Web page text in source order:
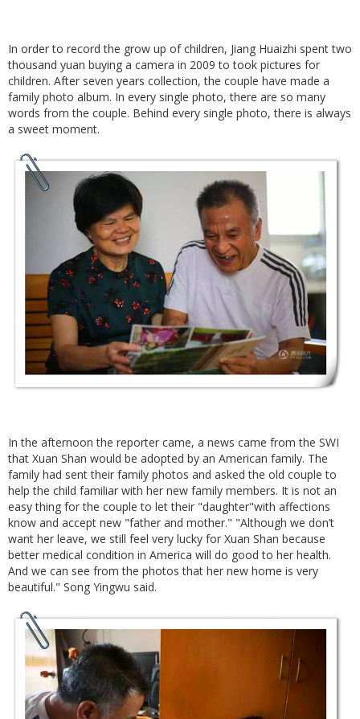
In order to record the grow up of children, Jiang Huaizhi spent two
thousand yuan buying a camera in 2009 to took pictures for
children. After seven years collection, the couple have made a
family photo album. In every single photo, there are so many
words from the couple. Behind every single photo, there is always
a sweet moment.
In the afternoon the reporter came, a news came from the SWI
that Xuan Shan would be adopted by an American family. The
family had sent their family photos and asked the old couple to
help the child familiar with her new family members. It is not an
easy thing for the couple to let their "daughter"with affections
know and accept new "father and mother." "Although we don’t
want her leave, we still feel very lucky for Xuan Shan because
better medical condition in America will do good to her health.
And we can see from the photos that her new home is very
beautiful." Song Yingwu said.